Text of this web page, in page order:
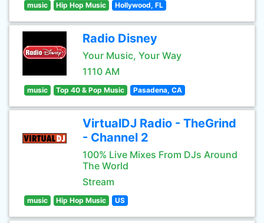
music Hip Hop Music Hollywood, FL
Radio Disney
Your Music, Your Way
1110 AM
music Top 40 & Pop Music Pasadena, CA
VirtualDJ Radio - TheGrind
- Channel 2
100% Live Mixes From DJs Around
The World
Stream
music Hip Hop Music US